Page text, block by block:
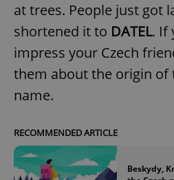
at trees. People just got
shortened it to DATEL. If
impress your Czech
them about the origin of
name.
RECOMMENDED ARTICLE
Beskydy,